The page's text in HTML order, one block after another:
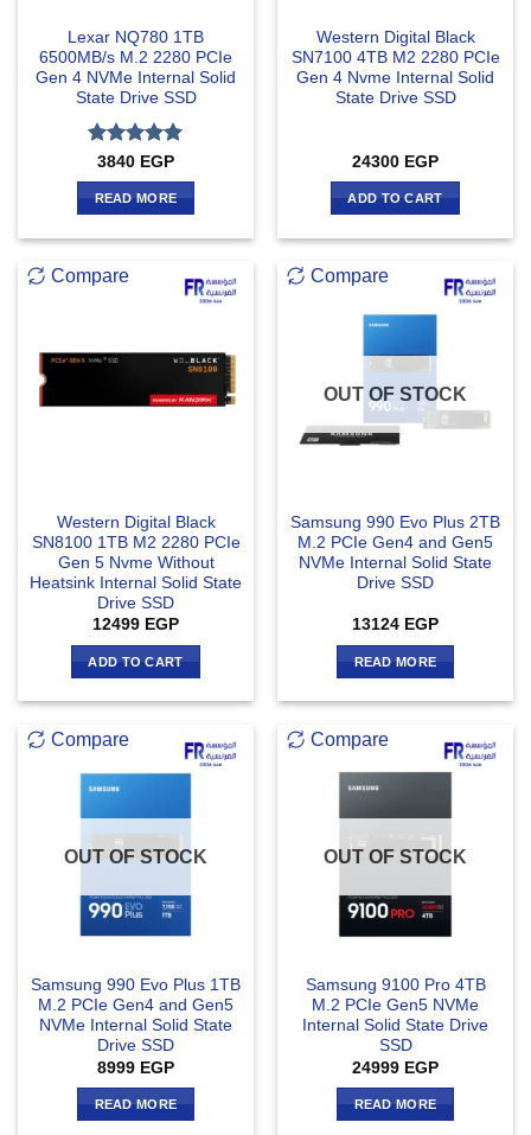
Lexar NQ780 1TB
6500MB/s M.2 2280 PCIe
Gen 4 NVMe Internal Solid
State Drive SSD
Rated5
out of 5
3840 EGP
READ MORE
Western Digital Black
SN7100 4TB M2 2280 PCIe
Gen 4 Nvme Internal Solid
State Drive SSD
24300 EGP
ADD TO CART
Compare
Western Digital Black
SN8100 1TB M2 2280 PCIe
Gen 5 Nvme Without
Heatsink Internal Solid State
Drive SSD
12499 EGP
ADD TO CART
Compare
OUT OF STOCK
Samsung 990 Evo Plus 2TB
M.2 PCIe Gen4 and Gen5
NVMe Internal Solid State
Drive SSD
13124 EGP
READ MORE
Compare
OUT OF STOCK
Samsung 990 Evo Plus 1TB
M.2 PCIe Gen4 and Gen5
NVMe Internal Solid State
Drive SSD
8999 EGP
READ MORE
Compare
OUT OF STOCK
Samsung 9100 Pro 4TB
M.2 PCIe Gen5 NVMe
Internal Solid State Drive
SSD
24999 EGP
READ MORE